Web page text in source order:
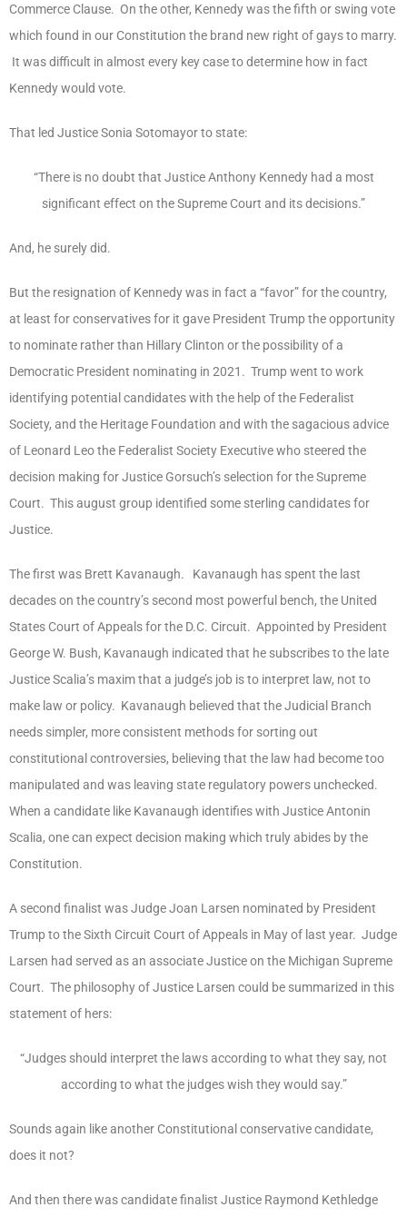
Commerce Clause. On the other, Kennedy was the fifth or swing vote
which found in our Constitution the brand new right of gays to marry.
It was difficult in almost every key case to determine how in fact
Kennedy would vote.
That led Justice Sonia Sotomayor to state:
“There is no doubt that Justice Anthony Kennedy had a most
significant effect on the Supreme Court and its decisions.”
And, he surely did.
But the resignation of Kennedy was in fact a “favor” for the country,
at least for conservatives for it gave President Trump the opportunity
to nominate rather than Hillary Clinton or the possibility of a
Democratic President nominating in 2021. Trump went to work
identifying potential candidates with the help of the Federalist
Society, and the Heritage Foundation and with the sagacious advice
of Leonard Leo the Federalist Society Executive who steered the
decision making for Justice Gorsuch’s selection for the Supreme
Court. This august group identified some sterling candidates for
Justice.
The first was Brett Kavanaugh. Kavanaugh has spent the last
decades on the country’s second most powerful bench, the United
States Court of Appeals for the D.C. Circuit. Appointed by President
George W. Bush, Kavanaugh indicated that he subscribes to the late
Justice Scalia’s maxim that a judge’s job is to interpret law, not to
make law or policy. Kavanaugh believed that the Judicial Branch
needs simpler, more consistent methods for sorting out
constitutional controversies, believing that the law had become too
manipulated and was leaving state regulatory powers unchecked.
When a candidate like Kavanaugh identifies with Justice Antonin
Scalia, one can expect decision making which truly abides by the
Constitution.
A second finalist was Judge Joan Larsen nominated by President
Trump to the Sixth Circuit Court of Appeals in May of last year. Judge
Larsen had served as an associate Justice on the Michigan Supreme
Court. The philosophy of Justice Larsen could be summarized in this
statement of hers:
“Judges should interpret the laws according to what they say, not
according to what the judges wish they would say.”
Sounds again like another Constitutional conservative candidate,
does it not?
And then there was candidate finalist Justice Raymond Kethledge